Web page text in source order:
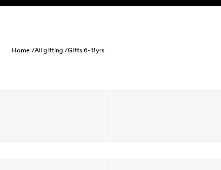
Skip to content
Home /All gifting /Gifts 6-11yrs